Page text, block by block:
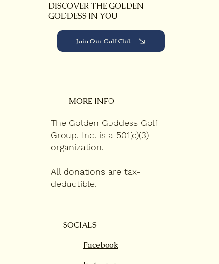
MORE INFO
The Golden Goddess Golf
Group, Inc. is a 501(c)(3)
organization.
All donations are tax-
deductible.
SOCIALS
Facebook
DISCOVER THE GOLDEN
GODDESS IN YOU
Join Our Golf Club